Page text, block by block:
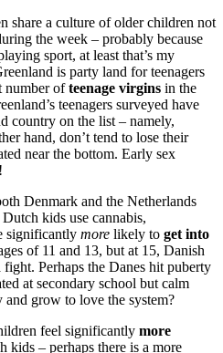
share a culture of older children not
the week – probably because
sport, at least that’s my
is party land for teenagers
number ofteenage virgins in the
teenagers surveyed have
country on the list – namely,
hand, don’t tend to lose their
near the bottom. Early sex
Denmark and the Netherlands
kids use cannabis,
significantly more likely to get into
of 11 and 13, but at 15, Danish
Perhaps the Danes hit puberty
at secondary school but calm
grow to love the system?
feel significantly more
kids – perhaps there is a more